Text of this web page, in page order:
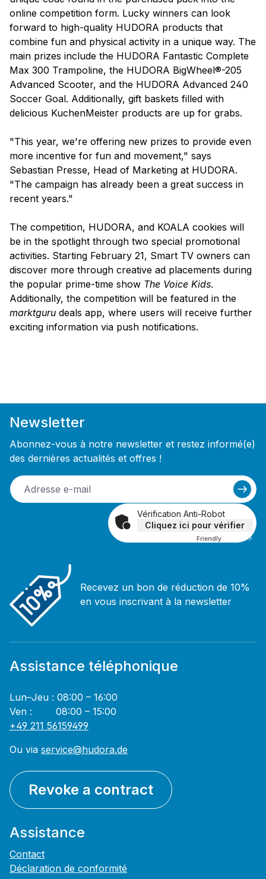
online competition form. Lucky winners can look
forward to high-quality HUDORA products that
combine fun and physical activity in a unique way. The
main prizes include the HUDORA Fantastic Complete
Max 300 Trampoline, the HUDORA BigWheel®-205
Advanced Scooter, and the HUDORA Advanced 240
Soccer Goal. Additionally, gift baskets filled with
delicious KuchenMeister products are up for grabs.
"This year, we're offering new prizes to provide even
more incentive for fun and movement," says
Sebastian Presse, Head of Marketing at HUDORA.
"The campaign has already been a great success in
recent years."
The competition, HUDORA, and KOALA cookies will
be in the spotlight through two special promotional
activities. Starting February 21, Smart TV owners can
discover more through creative ad placements during
the popular prime-time show The Voice Kids.
Additionally, the competition will be featured in the
marktguru deals app, where users will receive further
exciting information via push notifications.
Newsletter
Abonnez-vous à notre newsletter et restez informé(e)
des dernières actualités et offres !
Vérification Anti-Robot
Cliquez ici pour vérifier
Friendly Captcha ⇗
Recevez un bon de réduction de 10%
en vous inscrivant à la newsletter
Assistance téléphonique
Lun–Jeu : 08:00 – 16:00
Ven : 08:00 – 15:00
+49 211 56159499
Ou via service@hudora.de
Revoke a contract
Assistance
Contact
Déclaration de conformité